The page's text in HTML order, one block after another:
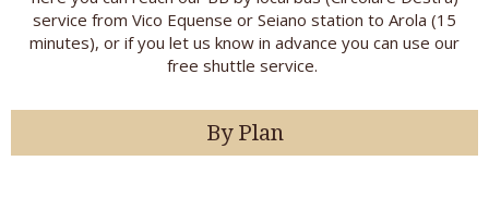
service from Vico Equense or Seiano station to Arola (15
minutes), or if you let us know in advance you can use our
free shuttle service.
By Plan